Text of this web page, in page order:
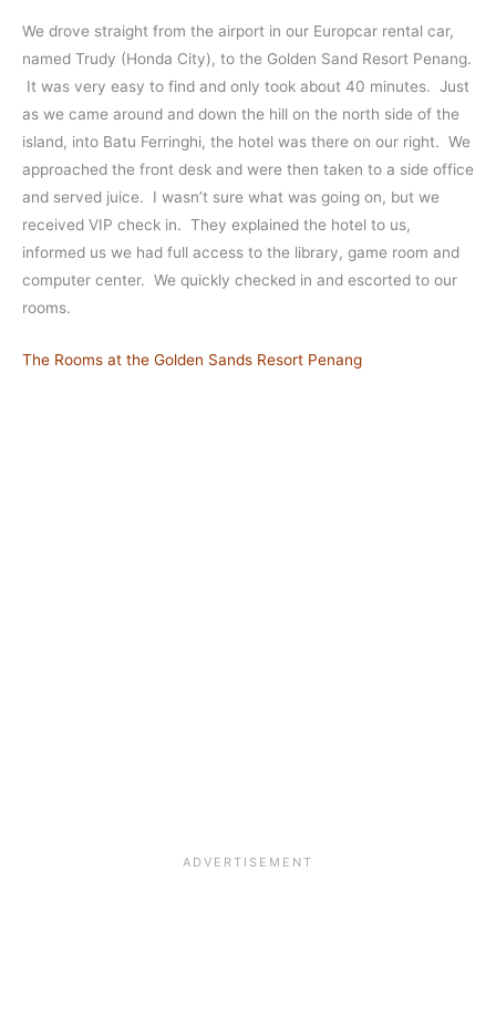
We drove straight from the airport in our Europcar rental car,
named Trudy (Honda City), to the Golden Sand Resort Penang.
It was very easy to find and only took about 40 minutes. Just
as we came around and down the hill on the north side of the
island, into Batu Ferringhi, the hotel was there on our right. We
approached the front desk and were then taken to a side office
and served juice. I wasn’t sure what was going on, but we
received VIP check in. They explained the hotel to us,
informed us we had full access to the library, game room and
computer center. We quickly checked in and escorted to our
rooms.
The Rooms at the Golden Sands Resort Penang